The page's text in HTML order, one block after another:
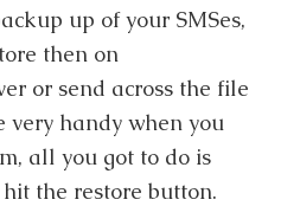
up of your SMSes,
then on
or send across the file
very handy when you
all you got to do is
the restore button.